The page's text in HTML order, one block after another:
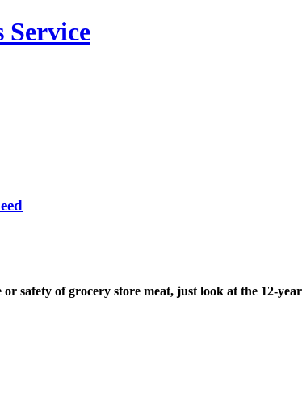
Service
safety of grocery store meat, just look at the 12-